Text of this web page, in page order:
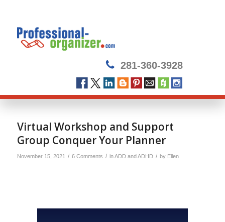
281-360-3928
Virtual Workshop and Support
Group Conquer Your Planner
November 15, 2021 / 6 Comments / inADD and ADHD / by Ellen